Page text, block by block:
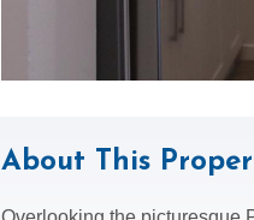
About This